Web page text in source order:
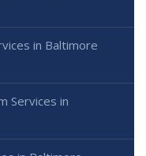
in Baltimore
Services in